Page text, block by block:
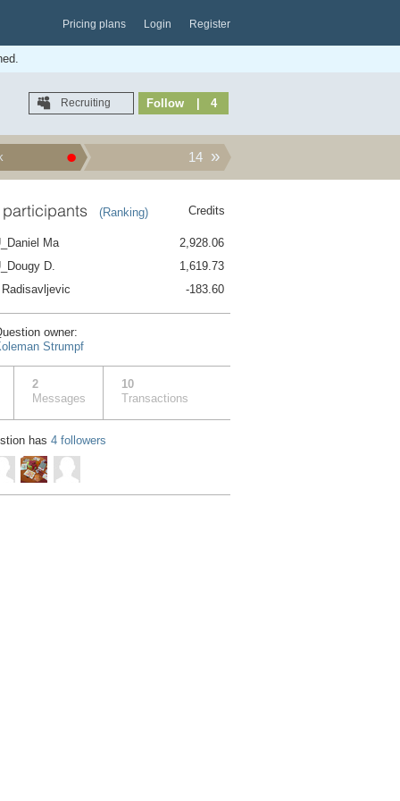
on 3 Octobe...
Pricing plans Login Register
Follow | 4
Recruiting
14
participants (Ranking) Credits
Ma
2,928.06
D.
1,619.73
-183.60
owner:
Strumpf
2
Messages
10
Transactions
has 4 followers